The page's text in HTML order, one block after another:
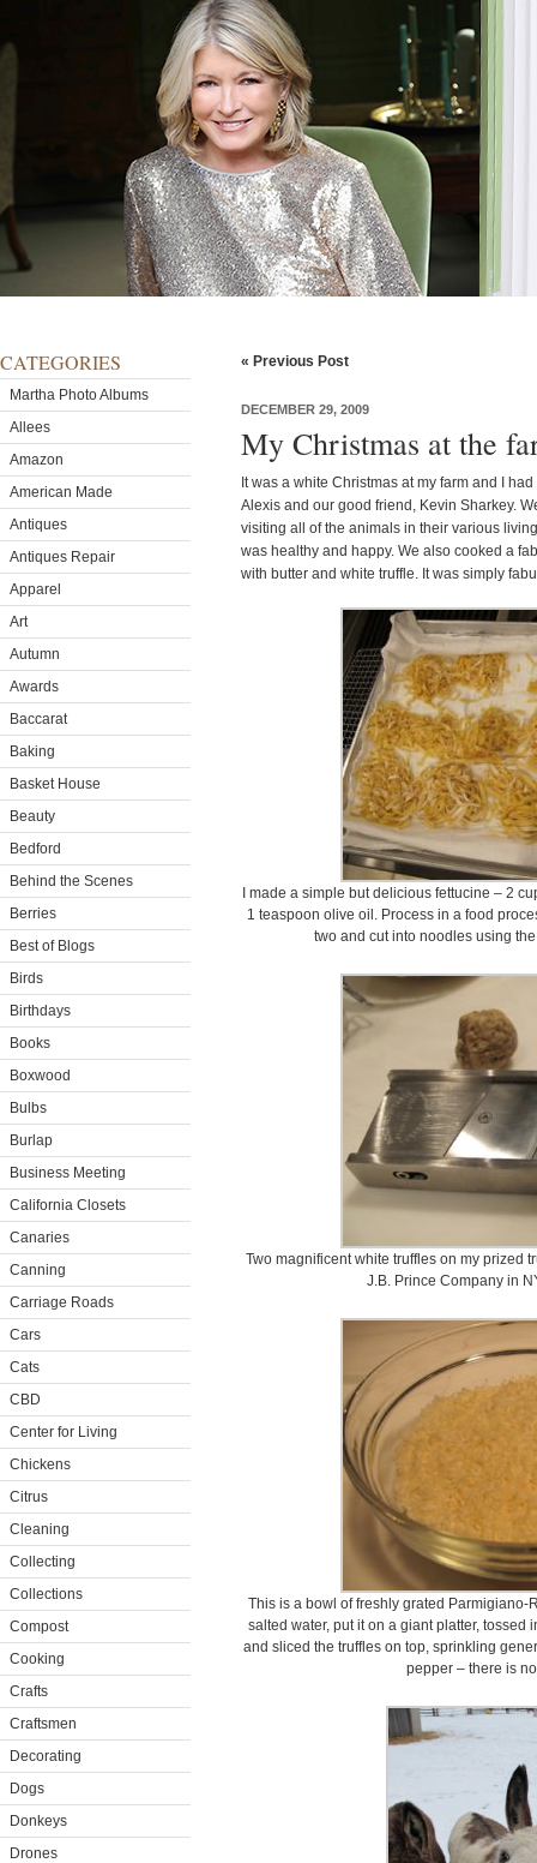
CATEGORIES
Martha Photo Albums
Allees
Amazon
American Made
Antiques
Antiques Repair
Apparel
Art
Autumn
Awards
Baccarat
Baking
Basket House
Beauty
Bedford
Behind the Scenes
Berries
Best of Blogs
Birds
Birthdays
Books
Boxwood
Bulbs
Burlap
Business Meeting
California Closets
Canaries
Canning
Carriage Roads
Cars
Cats
CBD
Center for Living
Chickens
Citrus
Cleaning
Collecting
Collections
Compost
Cooking
Crafts
Craftsmen
Decorating
Dogs
Donkeys
Drones
« Previous Post
DECEMBER 29, 2009
My Christmas at the
It was a white Christmas at my farm and I
Alexis and our good friend, Kevin Sharkey.
visiting all of the animals in their various
was healthy and happy. We also cooked a
with butter and white truffle. It was simply
I made a simple but delicious fettucine – 2
1 teaspoon olive oil. Process in a food
two and cut into noodles using
Two magnificent white truffles on my prized
J.B. Prince Company in
This is a bowl of freshly grated
salted water, put it on a giant platter, tossed
and sliced the truffles on top, sprinkling
pepper – there is